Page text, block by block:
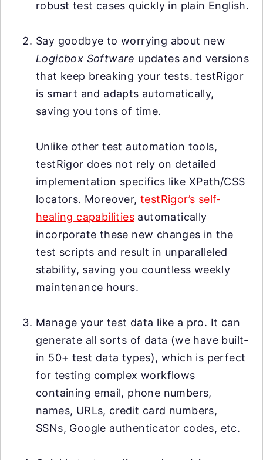
robust test cases quickly in plain English.
Say goodbye to worrying about new
Logicbox Software updates and versions
that keep breaking your tests. testRigor
is smart and adapts automatically,
saving you tons of time.
Unlike other test automation tools,
testRigor does not rely on detailed
implementation specifics like XPath/CSS
locators. Moreover, testRigor’s self-
healing capabilities automatically
incorporate these new changes in the
test scripts and result in unparalleled
stability, saving you countless weekly
maintenance hours.
Manage your test data like a pro. It can
generate all sorts of data (we have built-
in 50+ test data types), which is perfect
for testing complex workflows
containing email, phone numbers,
names, URLs, credit card numbers,
SSNs, Google authenticator codes, etc.